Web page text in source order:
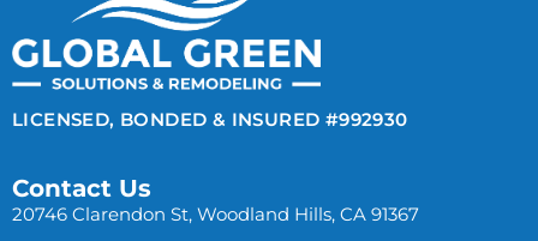
LICENSED, BONDED & INSURED #992930
Contact Us
20746 Clarendon St, Woodland Hills, CA 91367